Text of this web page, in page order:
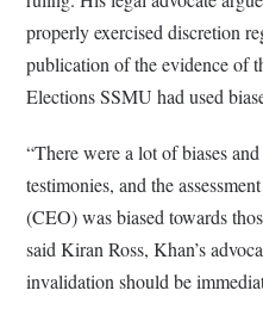
properly exercised discretion
publication of the evidence of
Elections SSMU had used
“There were a lot of biases
testimonies, and the
(CEO) was biased towards
said Kiran Ross, Khan’s
invalidation should be